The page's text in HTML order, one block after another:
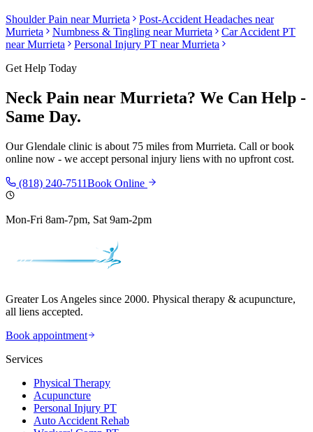
Shoulder Pain nearMurrieta Post-Accident Headaches near
Murrieta
Numbness & Tingling nearMurrieta
Car Accident PT
nearMurrieta Personal Injury PT nearMurrieta
Get Help Today
Neck Pain near Murrieta? We Can Help -
Same Day.
OurGlendale clinic is about 75 miles from Murrieta. Call or book
online now - we accept personal injury liens with no upfront cost.
(818) 240-7511Book Online
Mon-Fri 8am-7pm, Sat 9am-2pm
Greater Los Angeles since 2000. Physical therapy & acupuncture,
all liens accepted.
Book appointment
Services
Physical Therapy
Acupuncture
Personal Injury PT
Auto Accident Rehab